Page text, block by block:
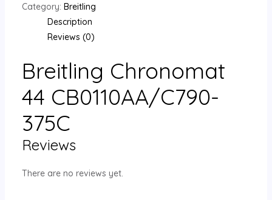
Category: Breitling
Description
Reviews (0)
Breitling Chronomat
44 CB0110AA/C790-
375C
Reviews
There are no reviews yet.